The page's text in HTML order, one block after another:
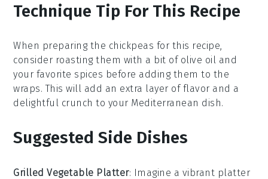
Technique Tip For This Recipe
When preparing the chickpeas for this recipe,
consider roasting them with a bit of olive oil and
your favorite spices before adding them to the
wraps. This will add an extra layer of flavor and a
delightful crunch to your Mediterranean dish.
Suggested Side Dishes
Grilled Vegetable Platter: Imagine a vibrant platter